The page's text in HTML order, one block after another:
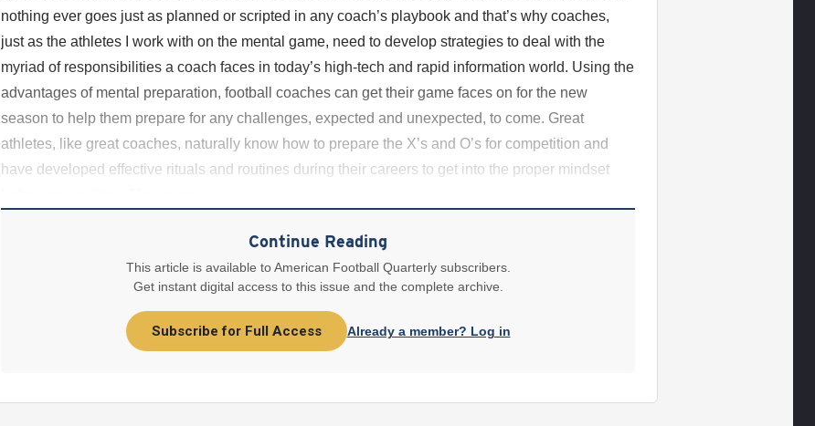
nothing ever goes just as planned or scripted in any coach’s playbook and that’s why coaches,
just as the athletes I work with on the mental game, need to develop strategies to deal with the
myriad of responsibilities a coach faces in today’s high-tech and rapid information world. Using the
advantages of mental preparation, football coaches can get their game faces on for the new
season to help them prepare for any challenges, expected and unexpected, to come. Great
athletes, like great coaches, naturally know how to prepare the X’s and O’s for competition and
have developed effective rituals and routines during their careers to get into the proper mindset
Continue Reading
This article is available to American Football Quarterly subscribers.
Get instant digital access to this issue and the complete archive.
Subscribe for Full Access Already a member? Log in